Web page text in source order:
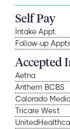
Self Pay
Intake Appt.
Follow-up
Accepted
Aetna
Anthem BCBS
Colorado
Tricare West